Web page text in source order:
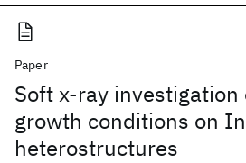
Paper
Soft x-ray
growth conditions on
heterostructures